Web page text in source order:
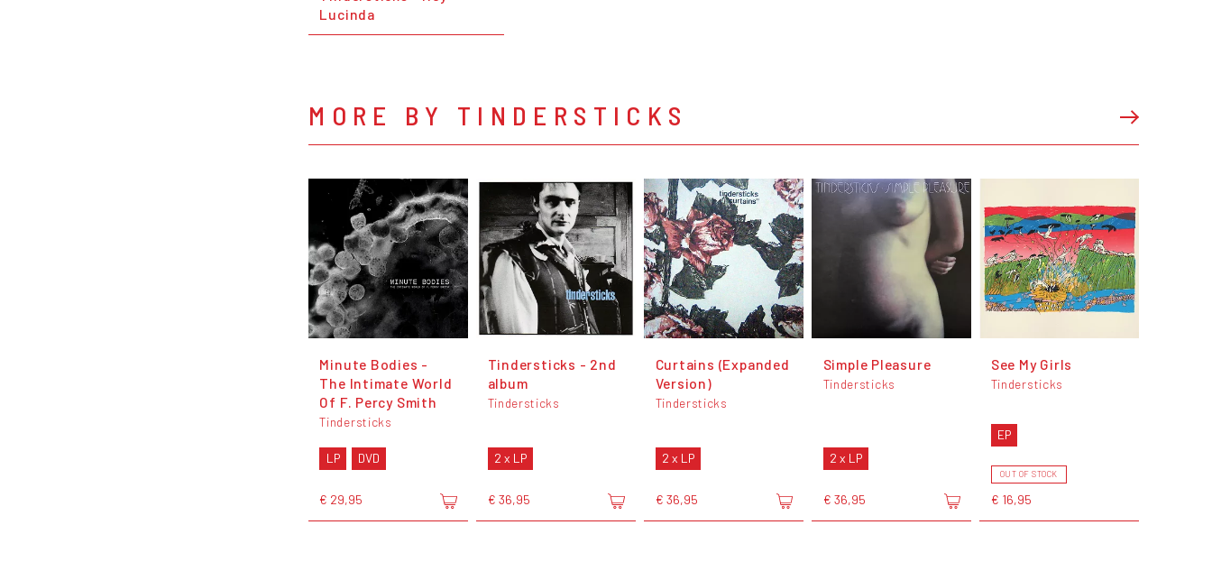
Lucinda
MORE BY TINDERSTICKS
Minute Bodies -
The Intimate World
Of F. Percy Smith
Tindersticks
LP DVD
€ 29,95
Tindersticks - 2nd
album
Tindersticks
2 x LP
€ 36,95
Curtains (Expanded
Version)
Tindersticks
2 x LP
€ 36,95
Simple Pleasure
Tindersticks
2 x LP
€ 36,95
See My Girls
Tindersticks
EP
OUT OF STOCK
€ 16,95